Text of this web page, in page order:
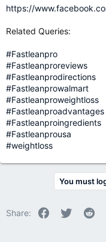
https://
Related Queries:
#Fastleanpro
#Fastleanproreviews
#Fastleanprodirections
#Fastleanprowalmart
#Fastleanproweightloss
#Fastleanproadvantages
#Fastleanproingredients
#Fastleanprousa
#weightloss
You must
Share: Facebook
Twitter